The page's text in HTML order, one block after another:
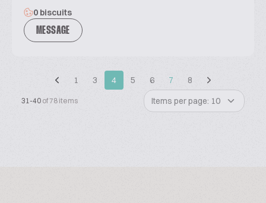
0 biscuits
MESSAGE
1 3 4 5 6 7 8
31-40 of 78 items Items per page: 10